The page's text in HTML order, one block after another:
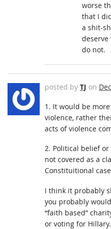
worse
that I
a shit-
deserve
do not.
posted by TJ on
1. It would be
violence, rather
acts of violence
2. Political belief
not covered as a
Constituitional
I think it probably
you probably
“faith based”
or voting for